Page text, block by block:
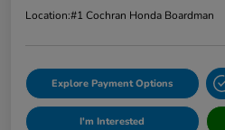
Location:#1 Cochran Honda Boardman
Explore Payment Options
I'm Interested